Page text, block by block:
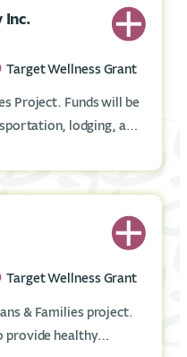
service and eat a
Su Senior Center.
Inc.
Target Wellness Grant
Project. Funds will be
lodging, and
Target Wellness Grant
& Families project.
provide healthy